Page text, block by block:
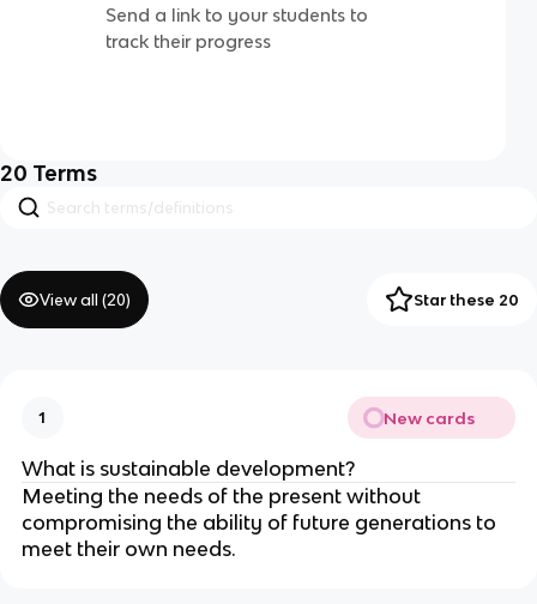
Send a link to your students to
track their progress
20 Terms
View all (20) Star these 20
1 New cards
What is sustainable development?
Meeting the needs of the present without
compromising the ability of future generations to
meet their own needs.